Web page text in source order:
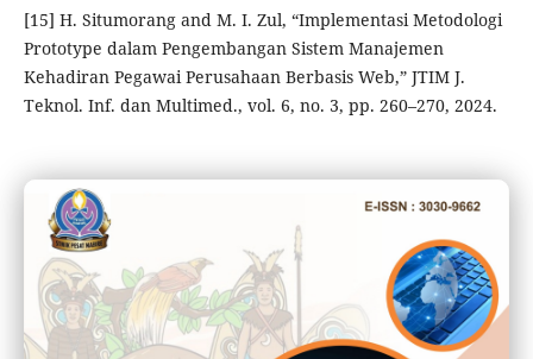
[15] H. Situmorang and M. I. Zul, “Implementasi Metodologi
Prototype dalam Pengembangan Sistem Manajemen
Kehadiran Pegawai Perusahaan Berbasis Web,” JTIM J.
Teknol. Inf. dan Multimed., vol. 6, no. 3, pp. 260–270, 2024.